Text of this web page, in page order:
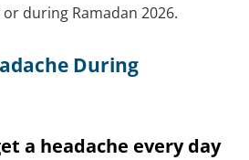
during Ramadan 2026.
During
a headache every day